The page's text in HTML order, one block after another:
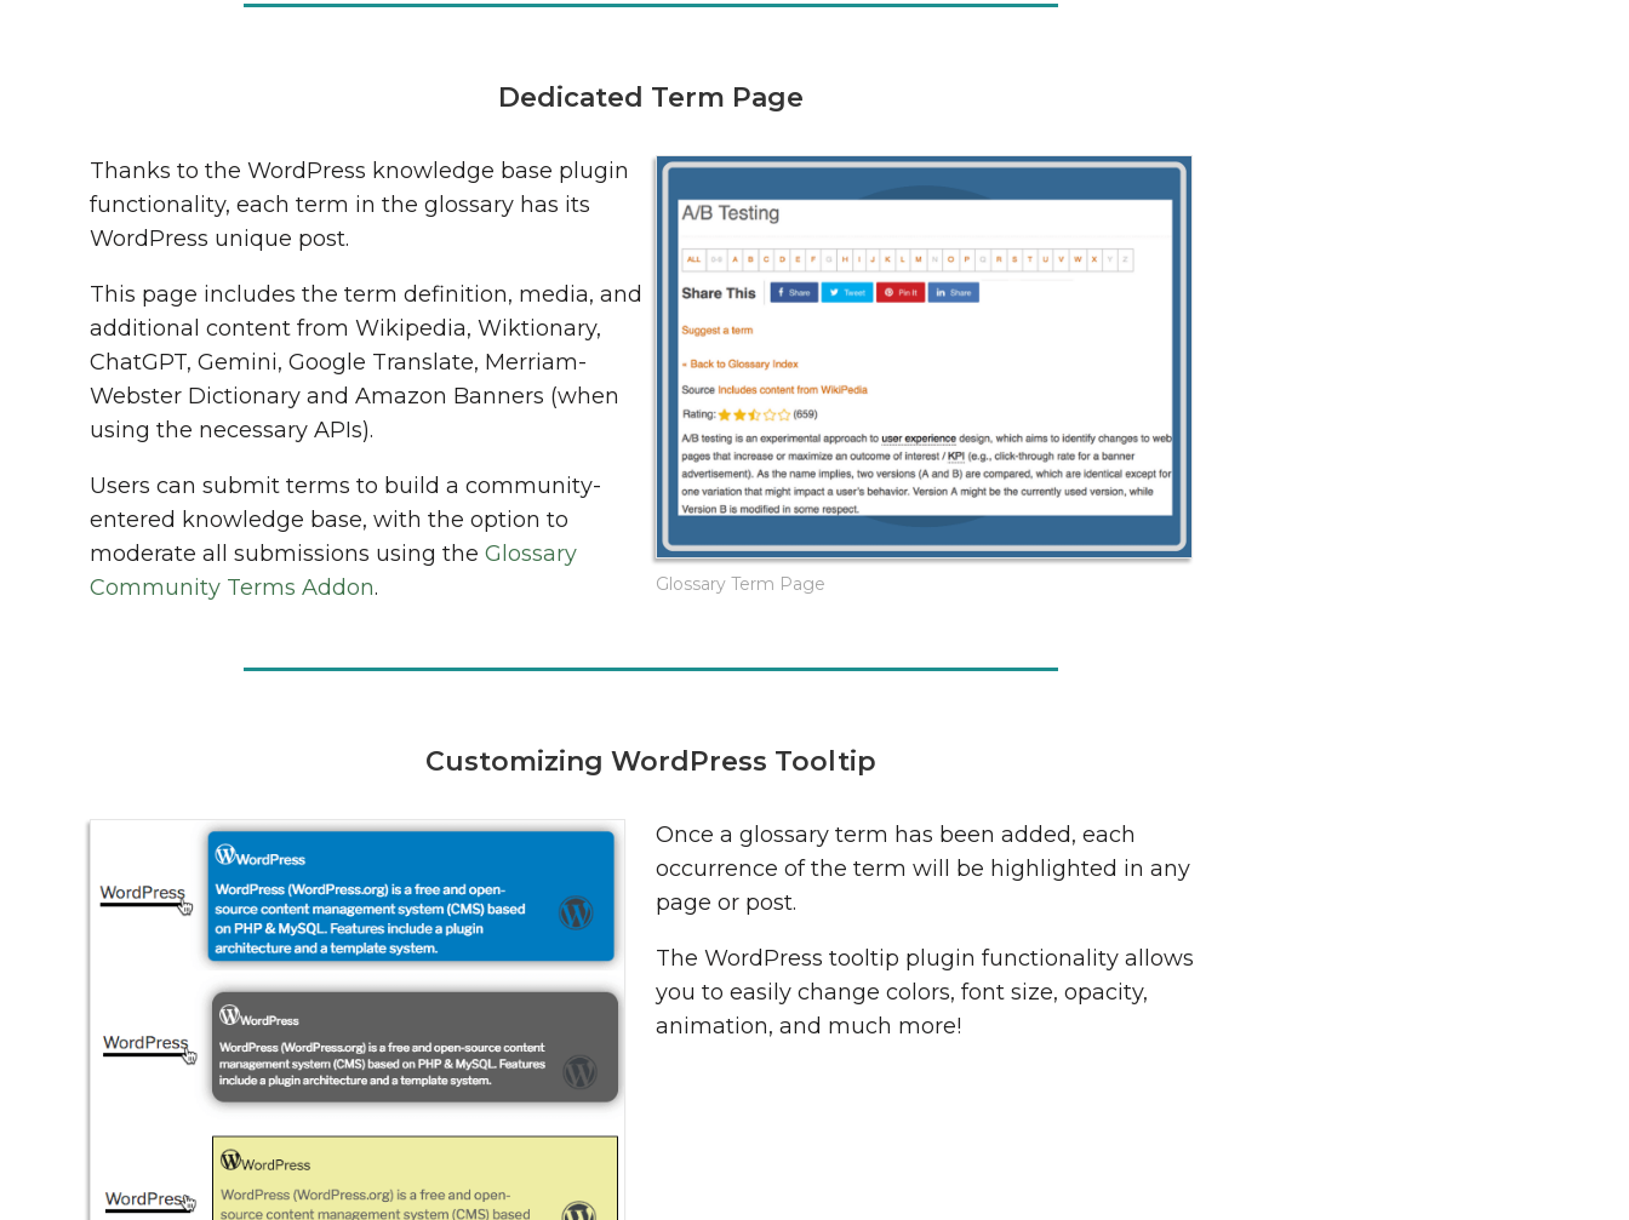
Dedicated Term Page
Thanks to the WordPress knowledge base plugin
functionality, each term in the glossary has its
WordPress unique post.
This page includes the term definition, media, and
additional content from Wikipedia, Wiktionary,
ChatGPT, Gemini, Google Translate, Merriam-
Webster Dictionary and Amazon Banners (when
using the necessary APIs).
Users can submit terms to build a community-
entered knowledge base, with the option to
moderate all submissions using theGlossary
Community Terms Addon. Glossary Term Page
Customizing WordPress Tooltip
Once a glossary term has been added, each
occurrence of the term will be highlighted in any
page or post.
The WordPress tooltip plugin functionality allows
you to easily change colors, font size, opacity,
animation, and much more!